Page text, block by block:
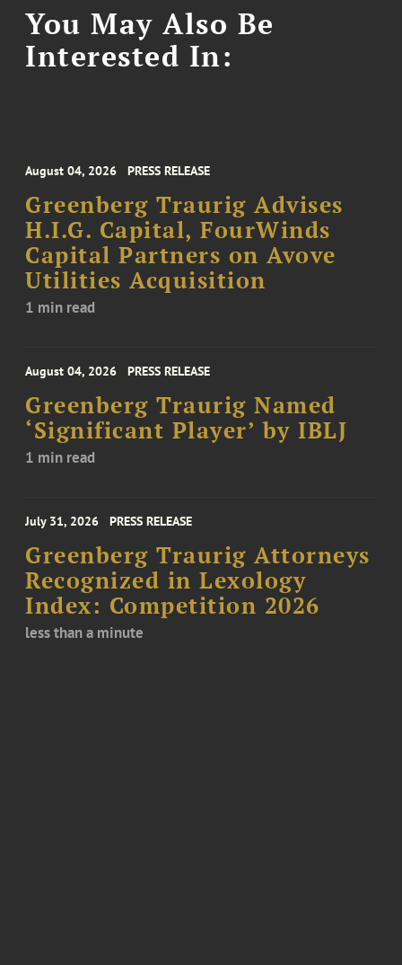
You May Also Be
Interested In:
August 04, 2026 PRESS RELEASE
Greenberg Traurig Advises
H.I.G. Capital, FourWinds
Capital Partners on Avove
Utilities Acquisition
1 min read
August 04, 2026 PRESS RELEASE
Greenberg Traurig Named
‘Significant Player’ by IBLJ
1 min read
July 31, 2026 PRESS RELEASE
Greenberg Traurig Attorneys
Recognized in Lexology
Index: Competition 2026
less than a minute